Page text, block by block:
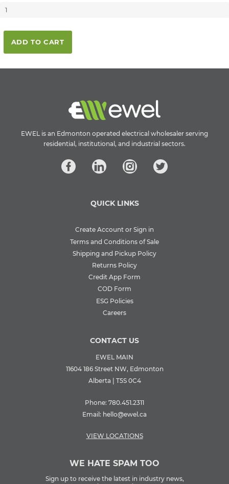
ADD TO CART
EWEL is an Edmonton operated electrical wholesaler serving
residential, institutional, and industrial sectors.
QUICK LINKS
Create Account or Sign in
Terms and Conditions of Sale
Shipping and Pickup Policy
Returns Policy
Credit App Form
COD Form
ESG Policies
Careers
CONTACT US
EWEL MAIN
11604 186 Street NW, Edmonton
Alberta | T5S 0C4
Phone: 780.451.2311
Email: hello@ewel.ca
VIEW LOCATIONS
WE HATE SPAM TOO
Sign up to receive the latest in industry news,